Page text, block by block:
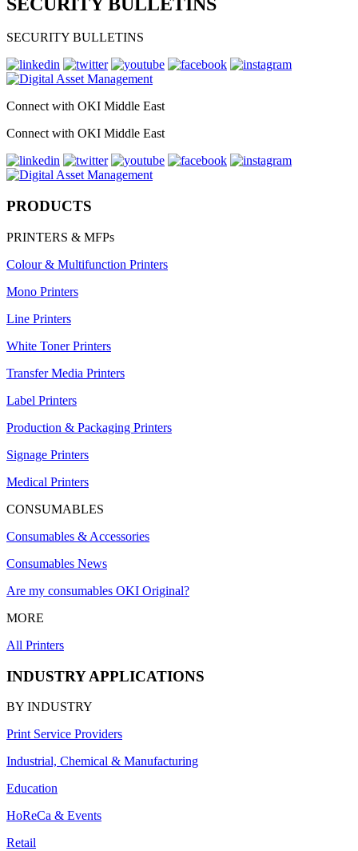
SECURITY BULLETINS
Connect with OKI Middle East
Connect with OKI Middle East
PRODUCTS
PRINTERS & MFPs
Colour & Multifunction Printers
Mono Printers
Line Printers
White Toner Printers
Transfer Media Printers
Label Printers
Production & Packaging Printers
Signage Printers
Medical Printers
CONSUMABLES
Consumables & Accessories
Consumables News
Are my consumables OKI Original?
MORE
All Printers
INDUSTRY APPLICATIONS
BY INDUSTRY
Print Service Providers
Industrial, Chemical & Manufacturing
Education
HoReCa & Events
Retail